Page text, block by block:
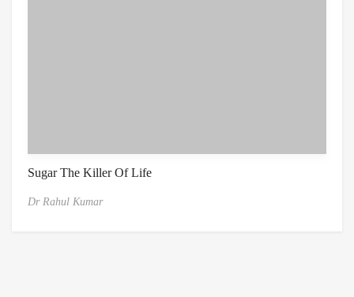
Sugar The Killer Of Life
Dr Rahul Kumar